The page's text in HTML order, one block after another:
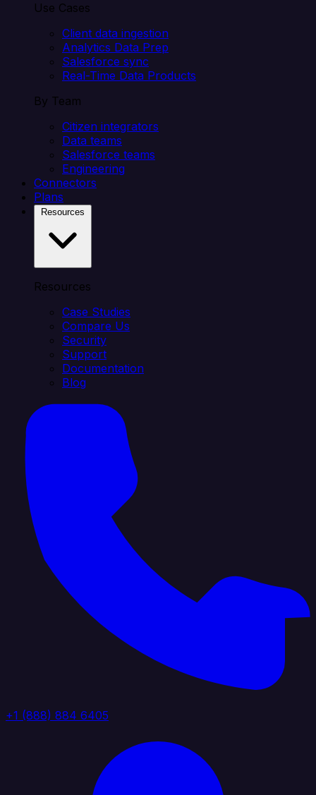
Use Cases
Client data ingestion
Analytics Data Prep
Salesforce sync
Real-Time Data Products
By Team
Citizen integrators
Data teams
Salesforce teams
Engineering
Connectors
Plans
Resources
Case Studies
Compare Us
Security
Support
Documentation
Blog
+1 (888) 884 6405